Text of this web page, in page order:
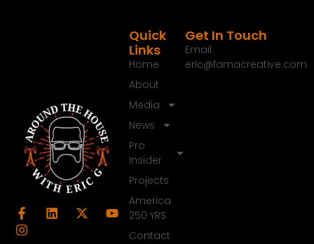
Quick
Links
Home
About
Media
News
Pro
Insider
Projects
America
250 YRS
Contact
Get In Touch
Email:
eric@famacreative.com